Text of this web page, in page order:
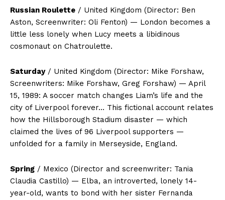
Russian Roulette / United Kingdom (Director: Ben
Aston, Screenwriter: Oli Fenton) — London becomes a
little less lonely when Lucy meets a libidinous
cosmonaut on Chatroulette.
Saturday/ United Kingdom (Director: Mike Forshaw,
Screenwriters: Mike Forshaw, Greg Forshaw) — April
15, 1989: A soccer match changes Liam’s life and the
city of Liverpool forever… This fictional account relates
how the Hillsborough Stadium disaster — which
claimed the lives of 96 Liverpool supporters —
unfolded for a family in Merseyside, England.
Spring / Mexico (Director and screenwriter: Tania
Claudia Castillo) — Elba, an introverted, lonely 14-
year-old, wants to bond with her sister Fernanda